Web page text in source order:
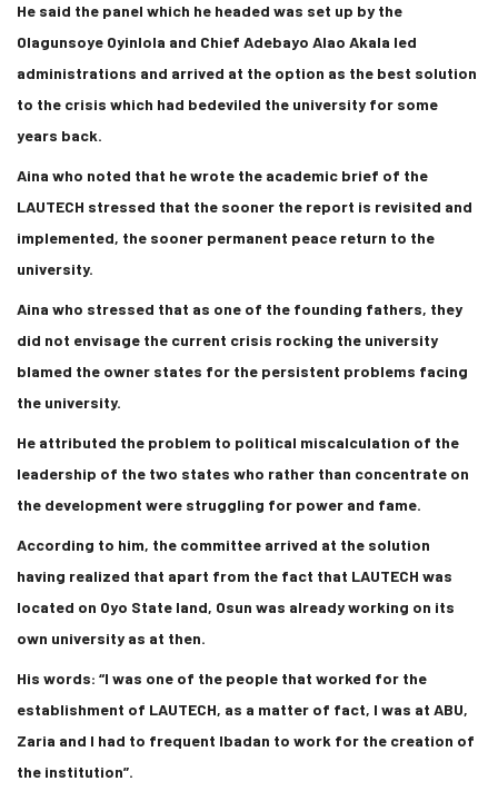
He said the panel which he headed was set up by the
Olagunsoye Oyinlola and Chief Adebayo Alao Akala led
administrations and arrived at the option as the best solution
to the crisis which had bedeviled the university for some
years back.
Aina who noted that he wrote the academic brief of the
LAUTECH stressed that the sooner the report is revisited and
implemented, the sooner permanent peace return to the
university.
Aina who stressed that as one of the founding fathers, they
did not envisage the current crisis rocking the university
blamed the owner states for the persistent problems facing
the university.
He attributed the problem to political miscalculation of the
leadership of the two states who rather than concentrate on
the development were struggling for power and fame.
According to him, the committee arrived at the solution
having realized that apart from the fact that LAUTECH was
located on Oyo State land, Osun was already working on its
own university as at then.
His words: “I was one of the people that worked for the
establishment of LAUTECH, as a matter of fact, I was at ABU,
Zaria and I had to frequent Ibadan to work for the creation of
the institution”.